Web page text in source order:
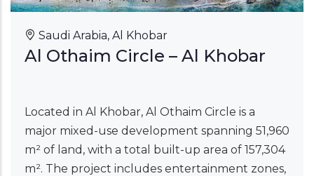
Saudi Arabia, Al Khobar
Al Othaim Circle – Al Khobar
Located in Al Khobar, Al Othaim Circle is a
major mixed-use development spanning 51,960
m² of land, with a total built-up area of 157,304
m². The project includes entertainment zones,